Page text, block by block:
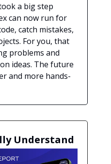
a big step
can now run for
catch mistakes,
For you, that
problems and
ideas. The future
and more hands-
Understand